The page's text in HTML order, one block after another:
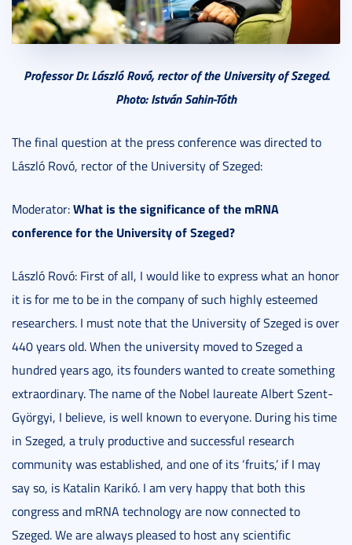
Professor Dr. László Rovó, rector of the University of Szeged.
Photo: István Sahin-Tóth
The final question at the press conference was directed to
László Rovó, rector of the University of Szeged:
Moderator:What is the significance of the mRNA
conference for the University of Szeged?
László Rovó: First of all, I would like to express what an honor
it is for me to be in the company of such highly esteemed
researchers. I must note that the University of Szeged is over
440 years old. When the university moved to Szeged a
hundred years ago, its founders wanted to create something
extraordinary. The name of the Nobel laureate Albert Szent-
Györgyi, I believe, is well known to everyone. During his time
in Szeged, a truly productive and successful research
community was established, and one of its ‘fruits,’ if I may
say so, is Katalin Karikó. I am very happy that both this
congress and mRNA technology are now connected to
Szeged. We are always pleased to host any scientific